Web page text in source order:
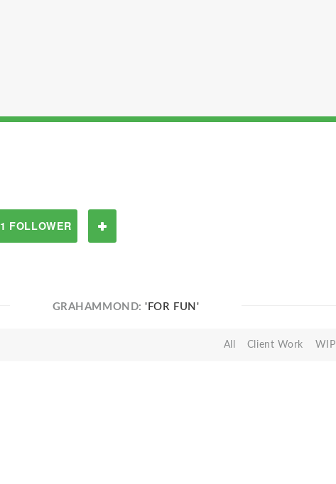
1 FOLLOWER
GRAHAMMOND:'FOR FUN'
All Client Work WIP